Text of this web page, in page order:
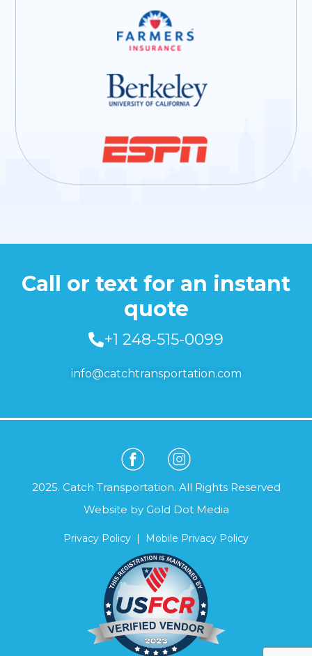
Call or text for an instant
quote
+1 248-515-0099
info@catchtransportation.com
2025. Catch Transportation. All Rights Reserved
Website by Gold Dot Media
Privacy Policy | Mobile Privacy Policy